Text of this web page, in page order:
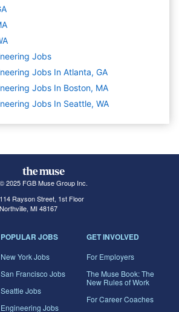
Jobs
Jobs In Atlanta, GA
Jobs In Boston, MA
Jobs In Seattle, WA
© 2025 FGB Muse Group Inc.
114 Rayson Street, 1st Floor
Northville, MI 48167
POPULAR JOBS
New York Jobs
San Francisco Jobs
Seattle Jobs
Engineering Jobs
GET INVOLVED
For Employers
The Muse Book: The
New Rules of Work
For Career Coaches